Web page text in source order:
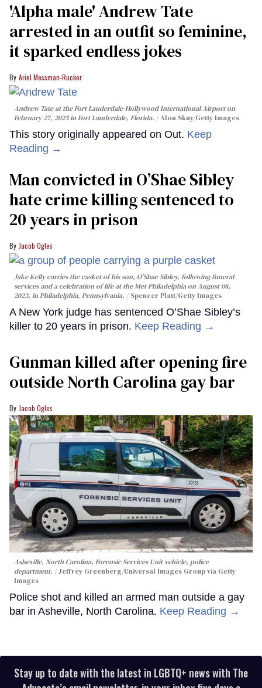
'Alpha male' Andrew Tate
arrested in an outfit so feminine,
it sparked endless jokes
Ariel Messman-Rucker
Andrew Tate at the Fort Lauderdale-Hollywood International Airport on
February 27, 2025 in Fort Lauderdale, Florida.
Alon Skuy/Getty Images
This story originally appeared on Out. Keep
Reading →
Man convicted in O’Shae Sibley
hate crime killing sentenced to
20 years in prison
Jacob Ogles
Jake Kelly carries the casket of his son, O'Shae Sibley, following funeral
services and a celebration of life at the Met Philadelphia on August 08,
2023, in Philadelphia, Pennsylvania.
Spencer Platt/Getty Images
A New York judge has sentenced O’Shae Sibley’s
killer to 20 years in prison. Keep Reading →
Gunman killed after opening fire
outside North Carolina gay bar
Jacob Ogles
Asheville, North Carolina, Forensic Services Unit vehicle, police
department.
Jeffrey Greenberg/Universal Images Group via Getty
Images
Police shot and killed an armed man outside a gay
bar in Asheville, North Carolina. Keep Reading →
Stay up to date with the latest in LGBTQ+ news with The